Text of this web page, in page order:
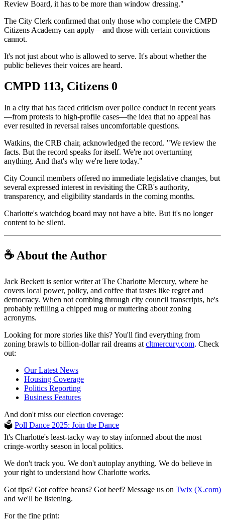
Review Board, it has to be more than window dressing."
The City Clerk confirmed that only those who complete the CMPD
Citizens Academy can apply—and those with certain convictions
cannot.
It's not just about who is allowed to serve. It's about whether the
public believes their voices are heard.
CMPD 113, Citizens 0
In a city that has faced criticism over police conduct in recent years
—from protests to high-profile cases—the idea that no appeal has
ever resulted in reversal raises uncomfortable questions.
Watkins, the CRB chair, acknowledged the record. "We review the
facts. But the record speaks for itself. We're not overturning
anything. And that's why we're here today."
City Council members offered no immediate legislative changes, but
several expressed interest in revisiting the CRB's authority,
transparency, and eligibility standards in the coming months.
Charlotte's watchdog board may not have a bite. But it's no longer
content to be silent.
☕ About the Author
Jack Beckett is senior writer at The Charlotte Mercury, where he
covers local power, policy, and coffee that tastes like regret and
democracy. When not combing through city council transcripts, he's
probably refilling a chipped mug or muttering about zoning
acronyms.
Looking for more stories like this? You'll find everything from
zoning brawls to billion-dollar rail dreams at cltmercury.com. Check
out:
Our Latest News
Housing Coverage
Politics Reporting
Business Features
And don't miss our election coverage:
🗳 Poll Dance 2025: Join the Dance
It's Charlotte's least-tacky way to stay informed about the most
cringe-worthy season in local politics.
We don't track you. We don't autoplay anything. We do believe in
your right to understand how Charlotte works.
Got tips? Got coffee beans? Got beef? Message us on Twix (X.com)
and we'll be listening.
For the fine print: